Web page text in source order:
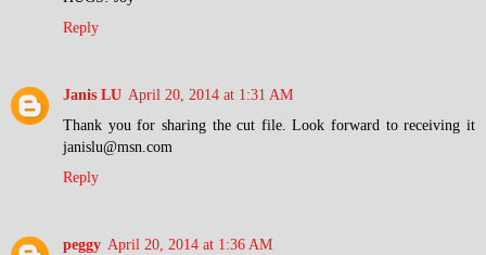
Reply
Janis LU April 20, 2014 at 1:31 AM
Thank you for sharing the cut file. Look forward to receiving it
janislu@msn.com
Reply
peggy April 20, 2014 at 1:36 AM